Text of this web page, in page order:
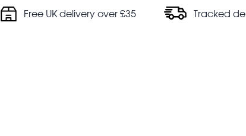
Free UK delivery over £35 Tracked